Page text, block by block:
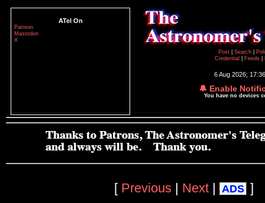
ATel On
Patreon
Mastodon
X
Post
Search
Credential
Feeds
6 Aug 2026;
🔔 Enable
You have no devices
[ Previous | Next | ADS ]